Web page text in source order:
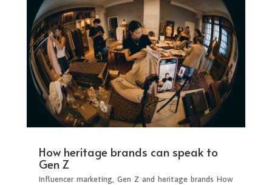
How heritage brands can speak to
Gen Z
Influencer marketing, Gen Z and heritage brands How